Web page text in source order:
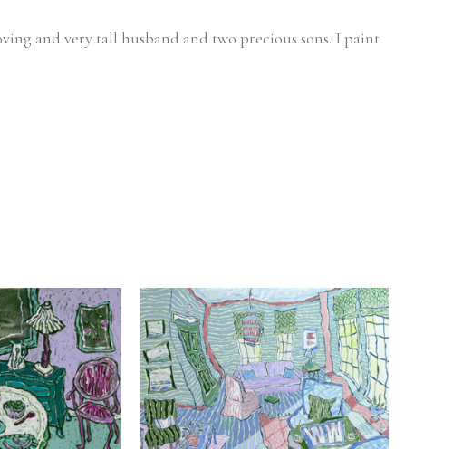
and very tall husband and two precious sons. I paint